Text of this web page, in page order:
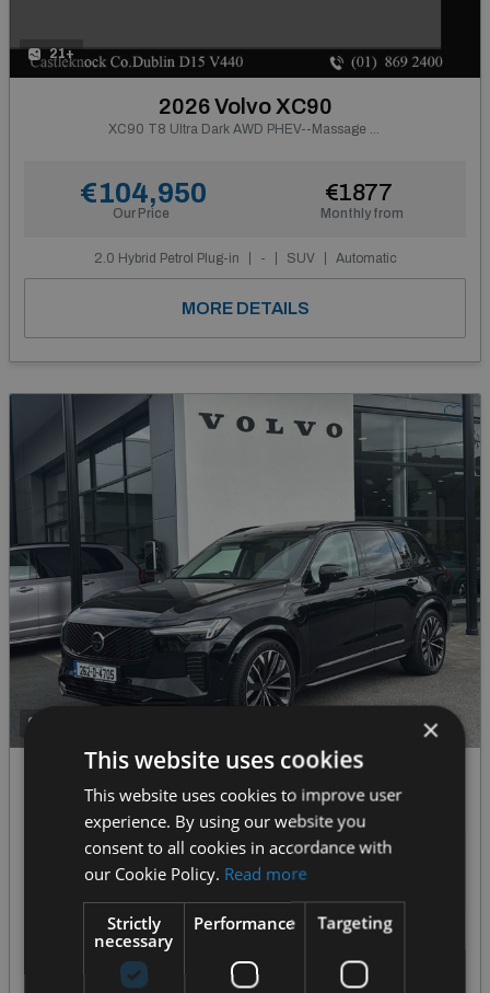
21+
2026 Volvo XC90
XC90 T8 Ultra Dark AWD PHEV--Massage Seats, Ventilated Nappa Leather
Our Price
€104,950
Monthly from
€1877
2.0 Hybrid Petrol Plug-in - SUV Automatic
MORE DETAILS
2026 Volvo XC90
XC90 T8 Ultra Dark-DEMO DISCOUNT- AWD PHEV--Front Seat Massage, Heated Windscreen--From €969 P/m
Our Price
€104,950 €1877
2.0 Hybrid Petrol Plug-in 2,100 km SUV Automatic
MORE DETAILS
×
This website uses cookies
This website uses cookies to improve user
experience. By using our website you
consent to all cookies in accordance with
our Cookie Policy. Read more
Strictly
necessary
Performance Targeting